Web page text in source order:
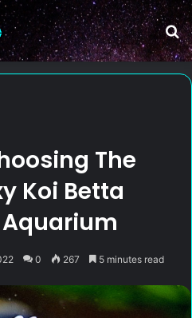
The
Koi Betta
Aquarium
0 267 5 minutes read